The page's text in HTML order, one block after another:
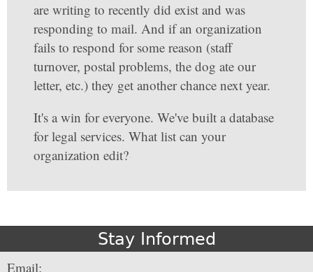
are writing to recently did exist and was
responding to mail. And if an organization
fails to respond for some reason (staff
turnover, postal problems, the dog ate our
letter, etc.) they get another chance next year.
It's a win for everyone. We've built a database
for legal services. What list can your
organization edit?
Stay Informed
Email: